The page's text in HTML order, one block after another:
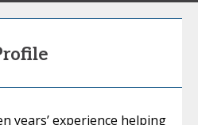
years’ experience helping